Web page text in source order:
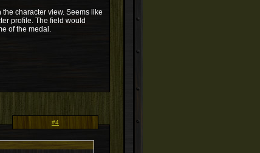
character view. Seems like
profile. The field would
of the medal.
#4